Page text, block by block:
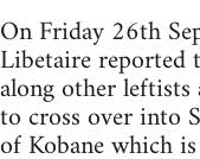
On Friday 26th
Libetaire reported
along other leftists
to cross over into
of Kobane which